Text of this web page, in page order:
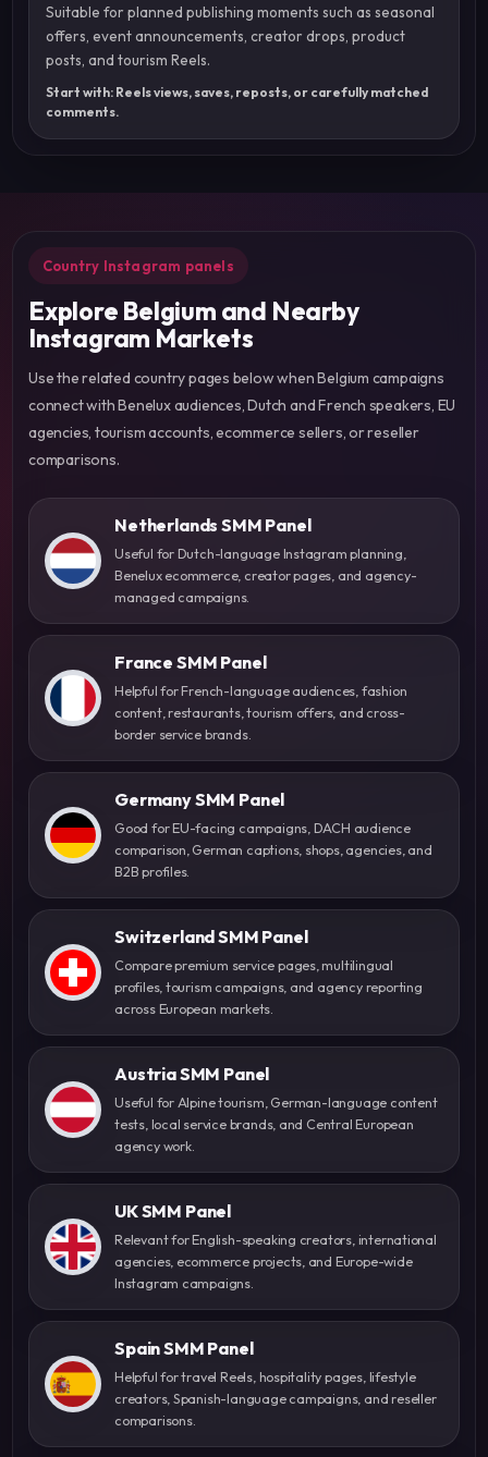
Suitable for planned publishing moments such as seasonal
offers, event announcements, creator drops, product
posts, and tourism Reels.
Start with: Reels views, saves, reposts, or carefully matched
comments.
Country Instagram panels
Explore Belgium and Nearby
Instagram Markets
Use the related country pages below when Belgium campaigns
connect with Benelux audiences, Dutch and French speakers, EU
agencies, tourism accounts, ecommerce sellers, or reseller
comparisons.
Netherlands SMM Panel
Useful for Dutch-language Instagram planning,
Benelux ecommerce, creator pages, and agency-
managed campaigns.
France SMM Panel
Helpful for French-language audiences, fashion
content, restaurants, tourism offers, and cross-
border service brands.
Germany SMM Panel
Good for EU-facing campaigns, DACH audience
comparison, German captions, shops, agencies, and
B2B profiles.
Switzerland SMM Panel
Compare premium service pages, multilingual
profiles, tourism campaigns, and agency reporting
across European markets.
Austria SMM Panel
Useful for Alpine tourism, German-language content
tests, local service brands, and Central European
agency work.
UK SMM Panel
Relevant for English-speaking creators, international
agencies, ecommerce projects, and Europe-wide
Instagram campaigns.
Spain SMM Panel
Helpful for travel Reels, hospitality pages, lifestyle
creators, Spanish-language campaigns, and reseller
comparisons.